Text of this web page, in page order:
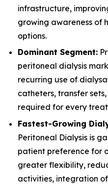
infrastructure,
growing awareness of
options.
Dominant Segment:
peritoneal dialysis
recurring use of
catheters, transfer
required for every
Fastest-Growing
Peritoneal Dialysis is
patient preference for
greater flexibility,
activities, integration